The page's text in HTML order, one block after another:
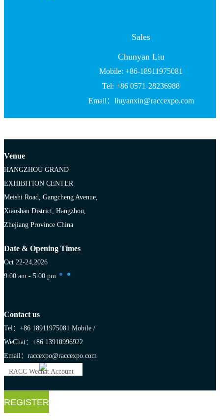
Sales
Chunyan Liu
Mobile: +86-18911975081
Tel: +86 0571-28236988
Email：liuyanxin@raccexpo.com
Venue
HANGZHOU GRAND
EXHIBITION CENTER
Meishi Road, Gangcheng Avenue,
Xiaoshan District, Hangzhou,
Zhejiang Province China
Date & Opening Times
Oct 22-24,2026
9:00 am - 5:00 pm
Contact us
Tel：+86 18911975081 Mobile /
WeChat：+86 13910996922
Email：raccexpo@raccexpo.com
RACC Wechat Account
REGISTER